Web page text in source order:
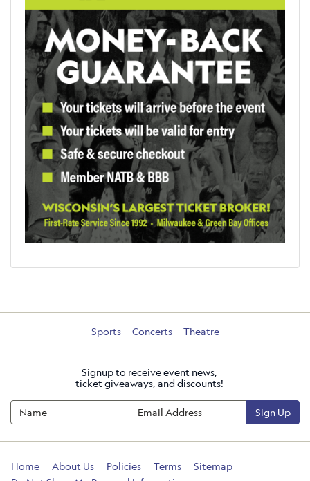
Sports Concerts Theatre
Signup to receive event news,
ticket giveaways, and discounts!
Sign Up
Home About Us Policies Terms
Sitemap